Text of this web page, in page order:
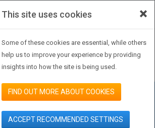
JOIN PUBMATCH SIGN IN
×
This site uses cookies
Some of these cookies are essential, while others
help us to improve your experience by providing
insights into how the site is being used.
FIND OUT MORE ABOUT COOKIES
ACCEPT RECOMMENDED SETTINGS